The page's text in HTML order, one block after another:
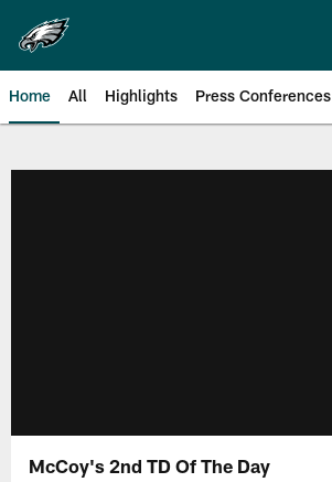
main
content
Home All Highlights Press Conferences
McCoy's 2nd TD Of The Day